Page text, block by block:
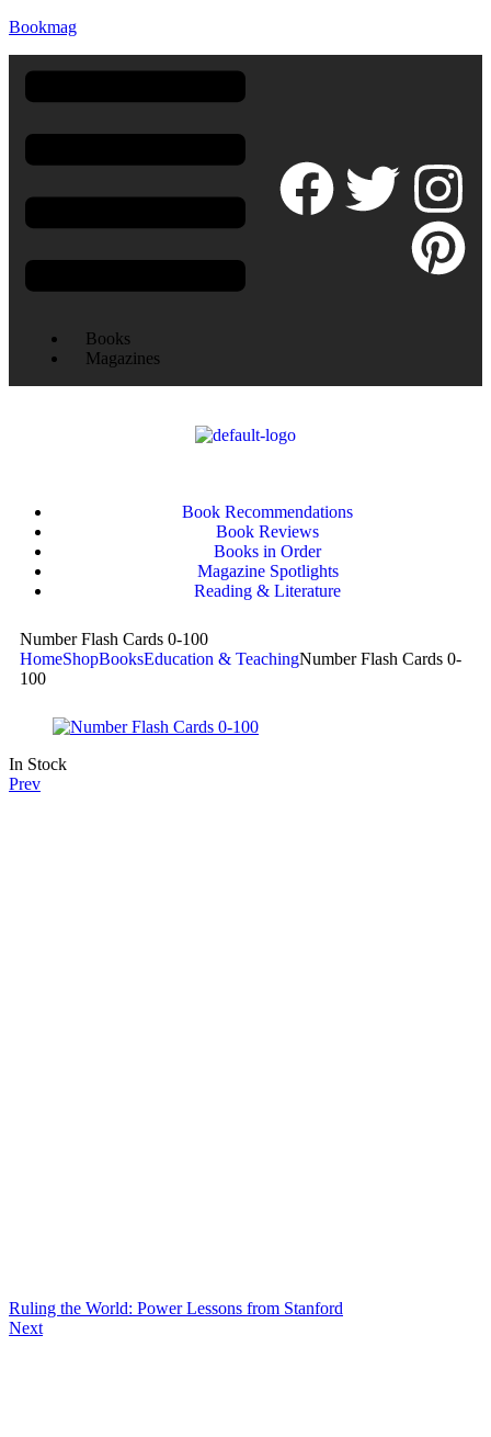
Bookmag
Books
Magazines
Book Recommendations
Book Reviews
Books in Order
Magazine Spotlights
Reading & Literature
Number Flash Cards 0-100
HomeShopBooksEducation & TeachingNumber Flash Cards 0-
100
In Stock
Prev
Ruling the World: Power Lessons from Stanford
Next